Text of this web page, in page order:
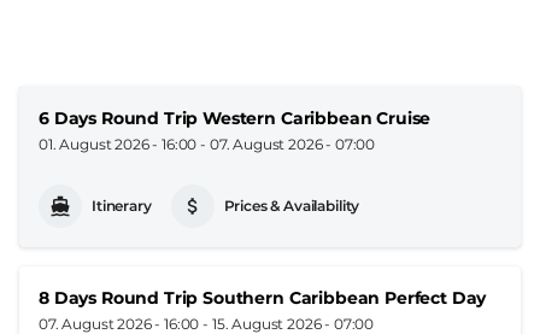
6 Days Round Trip Western Caribbean Cruise
01. August 2026 - 16:00 - 07. August 2026 - 07:00
Itinerary Prices & Availability
8 Days Round Trip Southern Caribbean Perfect Day
07. August 2026 - 16:00 - 15. August 2026 - 07:00